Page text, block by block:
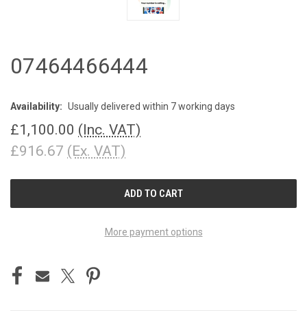
07464466444
Availability: Usually delivered within 7 working days
£1,100.00 (Inc. VAT)
£916.67 (Ex. VAT)
More payment options